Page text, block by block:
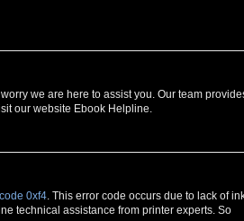
we are here to assist you. Our team
our website Ebook Helpline.
0xf4. This error code occurs due to lack of
technical assistance from printer experts. So